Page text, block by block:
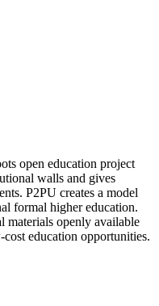
open education project
walls and gives
P2PU creates a model
formal higher education.
materials openly available
education opportunities.